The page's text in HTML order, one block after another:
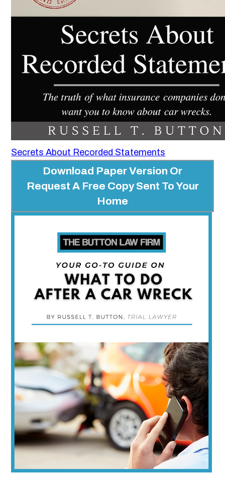
Secrets About Recorded Statements
Download Paper Version Or
Request A Free Copy Sent To Your
Home